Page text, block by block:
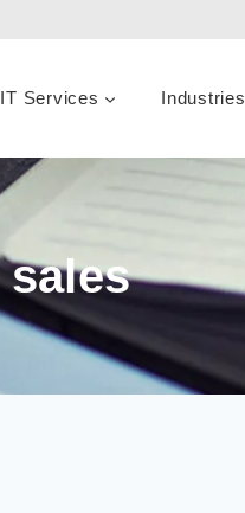
IT Services Industries
sales